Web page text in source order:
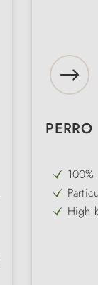
from
ideal
High